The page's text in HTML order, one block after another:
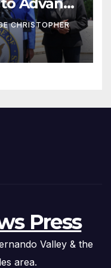
Hill
CHRISTOPHER
Press
Valley & the
area.